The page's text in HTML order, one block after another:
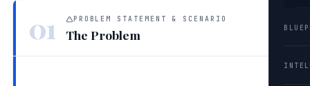
01 PROBLEM STATEMENT & SCENARIO
The Problem